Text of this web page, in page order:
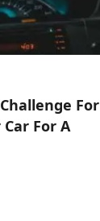
For
Car For A